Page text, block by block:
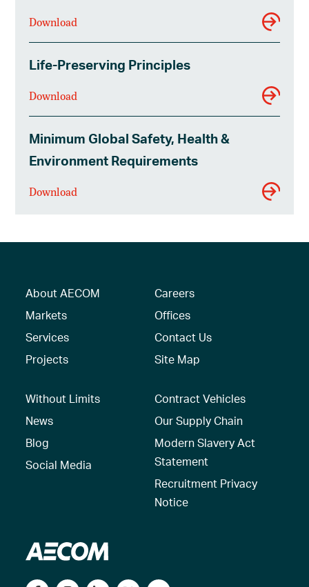
Download
Life-Preserving Principles
Download
Minimum Global Safety, Health &
Environment Requirements
Download
About AECOM
Markets
Services
Projects
Careers
Offices
Contact Us
Site Map
Without Limits
News
Blog
Social Media
Contract Vehicles
Our Supply Chain
Modern Slavery Act
Statement
Recruitment Privacy
Notice